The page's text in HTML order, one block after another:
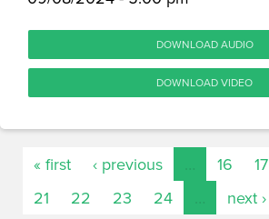
DOWNLOAD AUDIO
DOWNLOAD VIDEO
« first ‹ previous 16 17
21
22 23 24 next ›